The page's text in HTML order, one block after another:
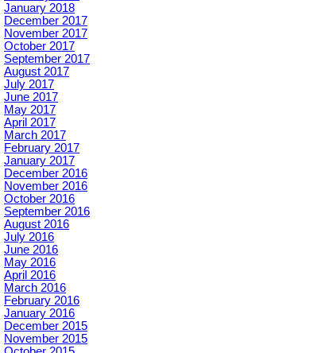
January 2018
December 2017
November 2017
October 2017
September 2017
August 2017
July 2017
June 2017
May 2017
April 2017
March 2017
February 2017
January 2017
December 2016
November 2016
October 2016
September 2016
August 2016
July 2016
June 2016
May 2016
April 2016
March 2016
February 2016
January 2016
December 2015
November 2015